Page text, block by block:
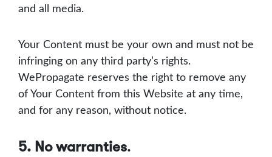
and all media.
Your Content must be your own and must not be
infringing on any third party’s rights.
WePropagate reserves the right to remove any
of Your Content from this Website at any time,
and for any reason, without notice.
5. No warranties.